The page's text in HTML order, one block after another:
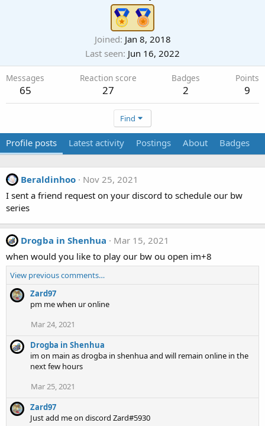
Joined Jan 8, 2018
Last seen Jun 16, 2022
Messages
65
Reaction score
27
Badges
2
Points
9
Find
Profile posts Latest activity Postings About Badges
Beraldinhoo
Nov 25, 2021
I sent a friend request on your discord to schedule our bw
series
Drogba in Shenhua
Mar 15, 2021
when would you like to play our bw ou open im+8
View previous comments…
Zard97
pm me when ur online
Mar 24, 2021
Drogba in Shenhua
im on main as drogba in shenhua and will remain online in the
next few hours
Mar 25, 2021
Zard97
Just add me on discord Zard#5930